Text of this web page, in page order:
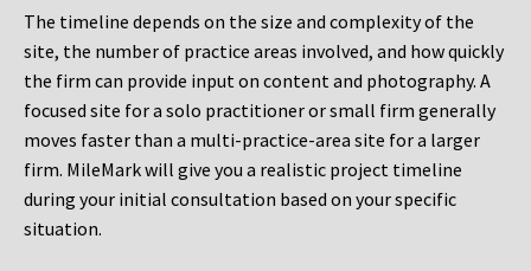
The timeline depends on the size and complexity of the
site, the number of practice areas involved, and how quickly
the firm can provide input on content and photography. A
focused site for a solo practitioner or small firm generally
moves faster than a multi-practice-area site for a larger
firm. MileMark will give you a realistic project timeline
during your initial consultation based on your specific
situation.